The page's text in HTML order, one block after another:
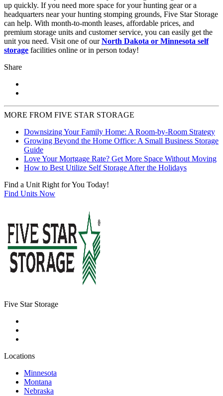
up quickly. If you need more space for your hunting gear or a
headquarters near your hunting stomping grounds, Five Star Storage
can help. With month-to-month leases, affordable prices, and
premium storage units and customer service, you can easily get the
unit you need. Visit one of ourNorth Dakota or Minnesota self
storage facilities online or in person today!
Share
MORE FROM FIVE STAR STORAGE
Downsizing Your Family Home: A Room-by-Room Strategy
Growing Beyond the Home Office: A Small Business Storage
Guide
Love Your Mortgage Rate? Get More Space Without Moving
How to Best Utilize Self Storage After the Holidays
Find a Unit Right for You Today!
Find Units Now
Five Star Storage
Locations
Minnesota
Montana
Nebraska